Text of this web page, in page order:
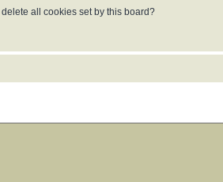
all cookies set by this board?